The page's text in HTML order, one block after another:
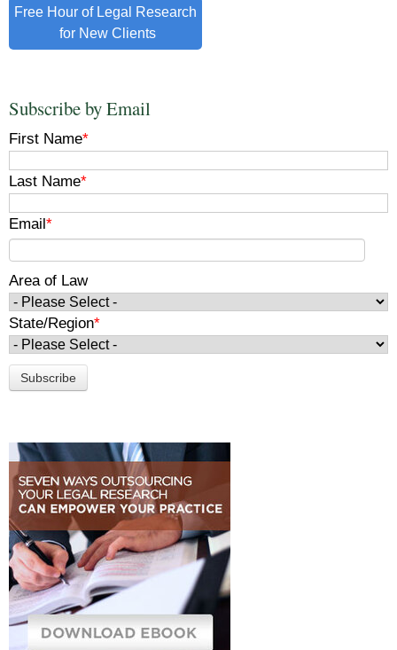
Free Hour of Legal Research
for New Clients
Subscribe by Email
First Name*
Last Name*
Email *
Area of Law
State/Region*